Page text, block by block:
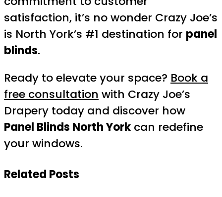
satisfaction, it’s no wonder Crazy Joe’s
is North York’s #1 destination for panel
blinds.
Ready to elevate your space? Book a
free consultation with Crazy Joe’s
Drapery today and discover how
Panel Blinds North York can redefine
your windows.
Related Posts